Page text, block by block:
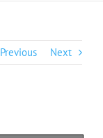
Previous Next